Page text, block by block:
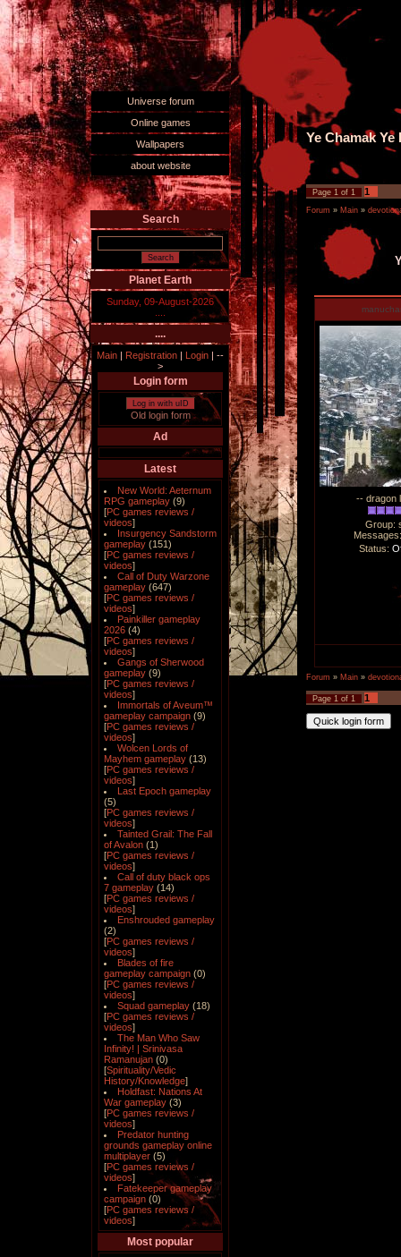
Universe forum
Online games
Wallpapers
about website
Search
Planet Earth
Sunday, 09-August-2026
....
Main | Registration | Login | --
>
Login form
Log in with uID
Old login form
Ad
Latest
New World: Aeternum
RPG gameplay (9)
[PC games reviews /
videos]
Insurgency Sandstorm
gameplay (151)
[PC games reviews /
videos]
Call of Duty Warzone
gameplay (647)
[PC games reviews /
videos]
Painkiller gameplay
2026 (4)
[PC games reviews /
videos]
Gangs of Sherwood
gameplay (9)
[PC games reviews /
videos]
Immortals of Aveum™
gameplay campaign (9)
[PC games reviews /
videos]
Wolcen Lords of
Mayhem gameplay (13)
[PC games reviews /
videos]
Last Epoch gameplay
(5)
[PC games reviews /
videos]
Tainted Grail: The Fall
of Avalon (1)
[PC games reviews /
videos]
Call of duty black ops
7 gameplay (14)
[PC games reviews /
videos]
Enshrouded gameplay
(2)
[PC games reviews /
videos]
Blades of fire
gameplay campaign (0)
[PC games reviews /
videos]
Squad gameplay (18)
[PC games reviews /
videos]
The Man Who Saw
Infinity! | Srinivasa
Ramanujan (0)
[Spirituality/Vedic
History/Knowledge]
Holdfast: Nations At
War gameplay (3)
[PC games reviews /
videos]
Predator hunting
grounds gameplay online
multiplayer (5)
[PC games reviews /
videos]
Fatekeeper gameplay
campaign (0)
[PC games reviews /
videos]
Most popular
Ye Chamak
Page 1 of 1 1
Forum » Main »
-- dragon
Group:
Status:
Forum » Main »
Page 1 of 1 1